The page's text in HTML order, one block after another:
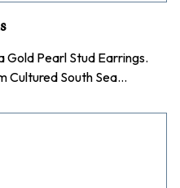
Gold Pearl Stud Earrings.
Cultured South Sea…